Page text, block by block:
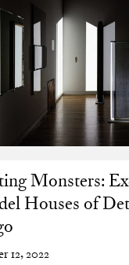
Monsters:
Houses of
12, 2022